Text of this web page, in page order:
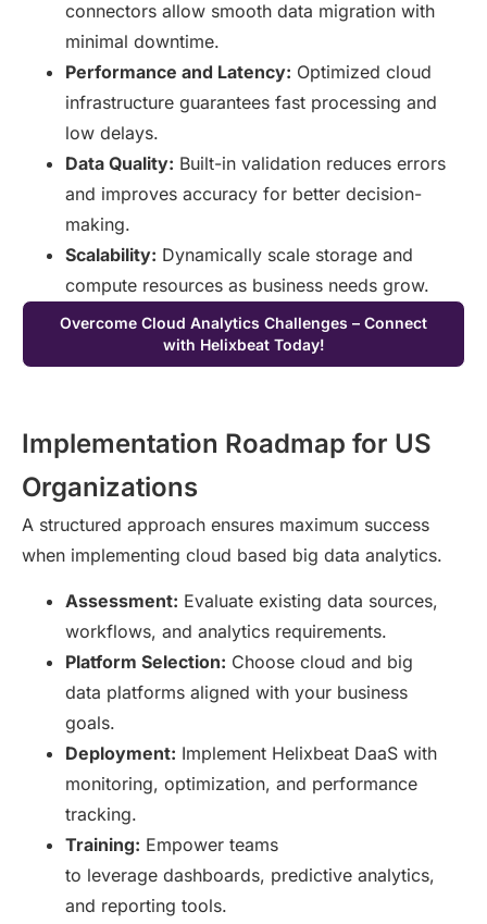
connectors allow smooth data migration with
minimal downtime.
Performance and Latency: Optimized cloud
infrastructure guarantees fast processing and
low delays.
Data Quality: Built-in validation reduces errors
and improves accuracy for better decision-
making.
Scalability: Dynamically scale storage and
compute resources as business needs grow.
Overcome Cloud Analytics Challenges – Connect
with Helixbeat Today!
Implementation Roadmap for US
Organizations
A structured approach ensures maximum success
when implementing cloud based big data analytics.
Assessment: Evaluate existing data sources,
workflows, and analytics requirements.
Platform Selection: Choose cloud and big
data platforms aligned with your business
goals.
Deployment: Implement Helixbeat DaaS with
monitoring, optimization, and performance
tracking.
Training: Empower teams
to leverage dashboards, predictive analytics,
and reporting tools.